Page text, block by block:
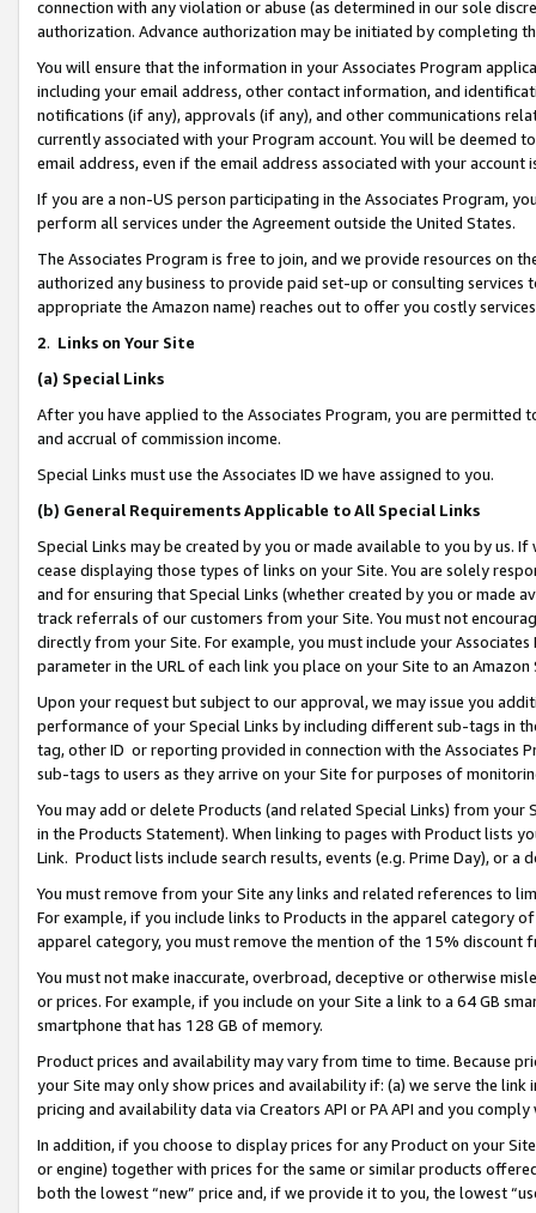
connection with any violation or abuse (as determined in our sole
authorization. Advance authorization may be initiated by completing
You will ensure that the information in your Associates Program
including your email address, other contact information, and
notifications (if any), approvals (if any), and other communications
currently associated with your Program account. You will be deemed
email address, even if the email address associated with your account
If you are a non-US person participating in the Associates Program,
perform all services under the Agreement outside the United States.
The Associates Program is free to join, and we provide resources on
authorized any business to provide paid set-up or consulting
appropriate the Amazon name) reaches out to offer you costly
2. Links on Your Site
(a) Special Links
After you have applied to the Associates Program, you are permitted
and accrual of commission income.
Special Links must use the Associates ID we have assigned to you.
(b) General Requirements Applicable to All Special Links
Special Links may be created by you or made available to you by us.
cease displaying those types of links on your Site. You are solely
and for ensuring that Special Links (whether created by you or
track referrals of our customers from your Site. You must not
directly from your Site. For example, you must include your
parameter in the URL of each link you place on your Site to an Amazon
Upon your request but subject to our approval, we may issue you
performance of your Special Links by including different sub-tags in
tag, other ID or reporting provided in connection with the Associates
sub-tags to users as they arrive on your Site for purposes of
You may add or delete Products (and related Special Links) from
in the Products Statement). When linking to pages with Product lists
Link. Product lists include search results, events (e.g. Prime Day), or a
You must remove from your Site any links and related references to
For example, if you include links to Products in the apparel category
apparel category, you must remove the mention of the 15% discount
You must not make inaccurate, overbroad, deceptive or otherwise
or prices. For example, if you include on your Site a link to a 64 GB
smartphone that has 128 GB of memory.
Product prices and availability may vary from time to time. Because
your Site may only show prices and availability if: (a) we serve the
pricing and availability data via Creators API or PA API and you
In addition, if you choose to display prices for any Product on your
or engine) together with prices for the same or similar products
both the lowest “new” price and, if we provide it to you, the lowest